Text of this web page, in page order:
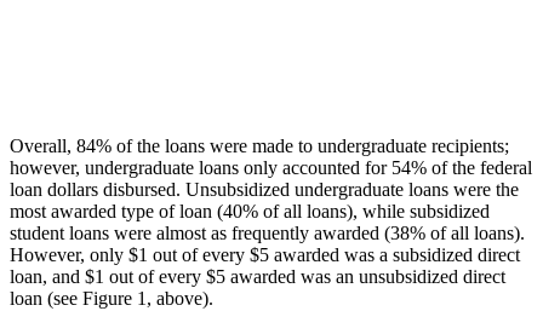
Overall, 84% of the loans were made to undergraduate recipients;
however, undergraduate loans only accounted for 54% of the federal
loan dollars disbursed. Unsubsidized undergraduate loans were the
most awarded type of loan (40% of all loans), while subsidized
student loans were almost as frequently awarded (38% of all loans).
However, only $1 out of every $5 awarded was a subsidized direct
loan, and $1 out of every $5 awarded was an unsubsidized direct
loan (see Figure 1, above).